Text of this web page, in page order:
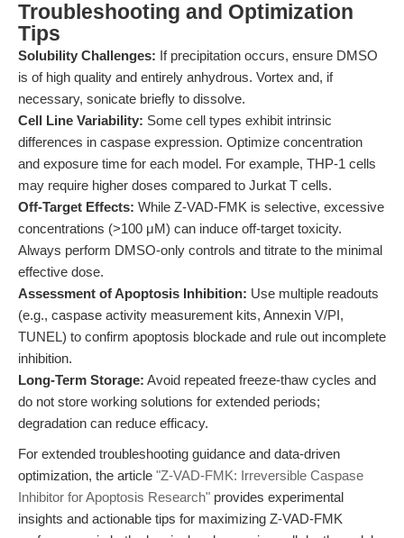
Troubleshooting and Optimization
Tips
Solubility Challenges: If precipitation occurs, ensure DMSO
is of high quality and entirely anhydrous. Vortex and, if
necessary, sonicate briefly to dissolve.
Cell Line Variability: Some cell types exhibit intrinsic
differences in caspase expression. Optimize concentration
and exposure time for each model. For example, THP-1 cells
may require higher doses compared to Jurkat T cells.
Off-Target Effects: While Z-VAD-FMK is selective, excessive
concentrations (>100 μM) can induce off-target toxicity.
Always perform DMSO-only controls and titrate to the minimal
effective dose.
Assessment of Apoptosis Inhibition: Use multiple readouts
(e.g., caspase activity measurement kits, Annexin V/PI,
TUNEL) to confirm apoptosis blockade and rule out incomplete
inhibition.
Long-Term Storage: Avoid repeated freeze-thaw cycles and
do not store working solutions for extended periods;
degradation can reduce efficacy.
For extended troubleshooting guidance and data-driven
optimization, the article "Z-VAD-FMK: Irreversible Caspase
Inhibitor for Apoptosis Research" provides experimental
insights and actionable tips for maximizing Z-VAD-FMK